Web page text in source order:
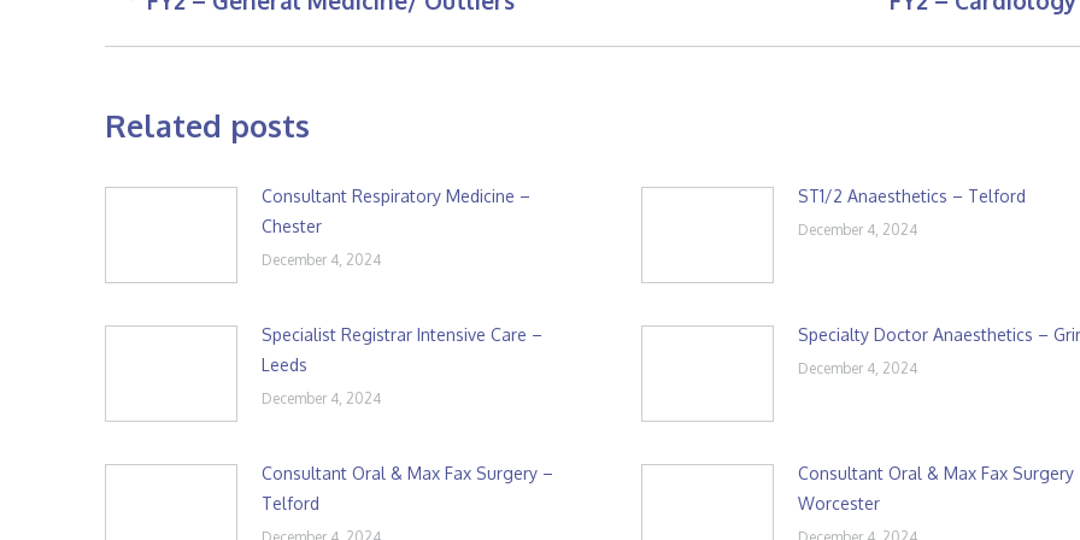
Related posts
Consultant Respiratory Medicine –
Chester
December 4, 2024
ST1/2 Anaesthetics – Telford
December 4, 2024
Specialist Registrar Intensive Care –
Leeds
December 4, 2024
Specialty Doctor Anaesthetics –
December 4, 2024
Consultant Oral & Max Fax Surgery –
Telford
Consultant Oral & Max Fax Surgery
Worcester